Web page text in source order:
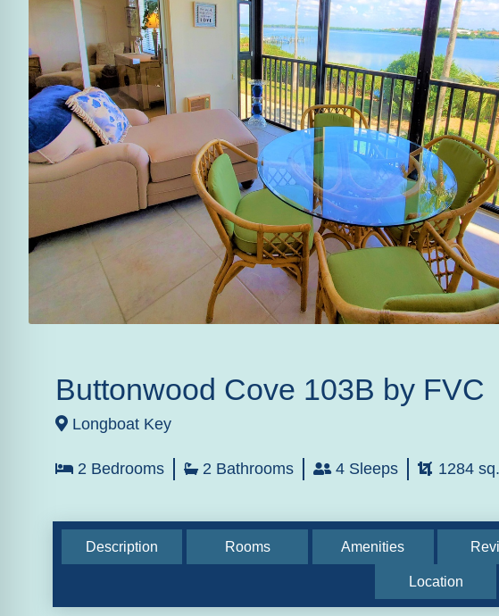
Buttonwood Cove 103B by FVC
Longboat Key
2 Bedrooms 2 Bathrooms 4 Sleeps 1284
Description Rooms Amenities
Location